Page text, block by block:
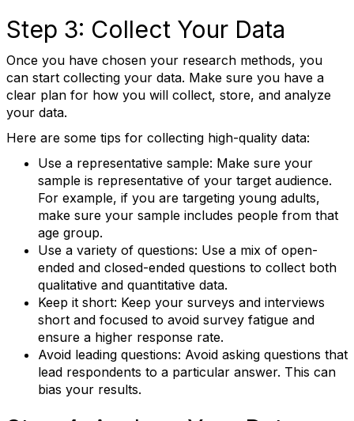
Step 3: Collect Your Data
Once you have chosen your research methods, you
can start collecting your data. Make sure you have a
clear plan for how you will collect, store, and analyze
your data.
Here are some tips for collecting high-quality data:
Use a representative sample: Make sure your
sample is representative of your target audience.
For example, if you are targeting young adults,
make sure your sample includes people from that
age group.
Use a variety of questions: Use a mix of open-
ended and closed-ended questions to collect both
qualitative and quantitative data.
Keep it short: Keep your surveys and interviews
short and focused to avoid survey fatigue and
ensure a higher response rate.
Avoid leading questions: Avoid asking questions that
lead respondents to a particular answer. This can
bias your results.
Keep in touch with RBA
Get news from Retail Bakers of America in your
inbox.
Email